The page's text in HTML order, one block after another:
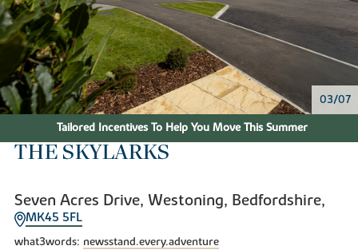
04/07
Tailored Incentives To Help You Move This Summer
THE SKYLARKS
Seven Acres Drive, Westoning, Bedfordshire,
MK45 5FL
what3words: newsstand.every.adventure